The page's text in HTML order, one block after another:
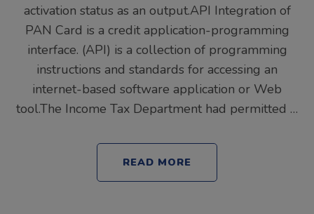
activation status as an output.API Integration of
PAN Card is a credit application-programming
interface. (API) is a collection of programming
instructions and standards for accessing an
internet-based software application or Web
tool.The Income Tax Department had permitted …
READ MORE